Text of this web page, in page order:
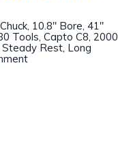
10.8″ Bore, 41″
Tools, Capto C8, 2000
Steady Rest, Long